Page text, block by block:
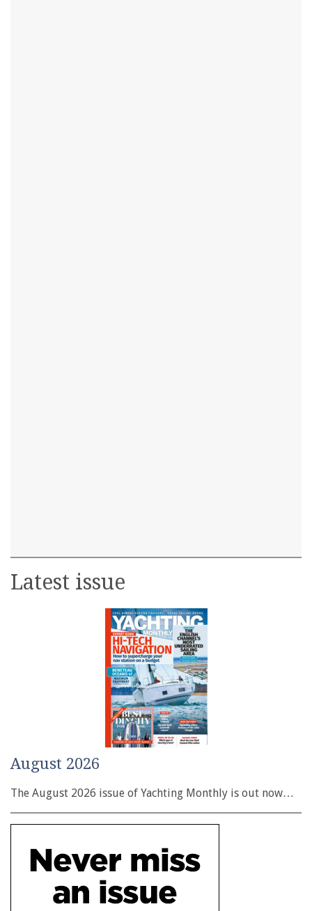
Latest issue
August 2026
The August 2026 issue of Yachting Monthly is out now…